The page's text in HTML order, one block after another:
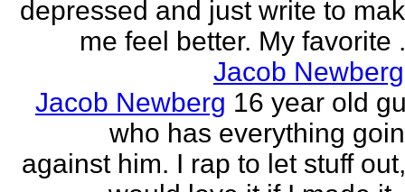
depressed and just write to
me feel better. My favorite
Jacob Newberg
Jacob Newberg 16 year old
who has everything
against him. I rap to let stuff